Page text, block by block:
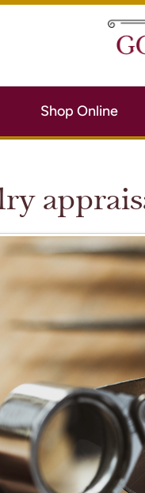
Shop Online